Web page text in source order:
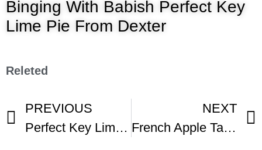
Binging With Babish Perfect Key
Lime Pie From Dexter
Releted
PREVIOUS
Perfect Key Lime Pie Recipe With Fresh Key Lime Juice
NEXT
French Apple Tart Recipe Demonstration – Joyofbaking com